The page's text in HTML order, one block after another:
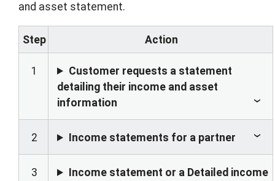
and asset statement.
Step Action
1
Customer requests a statement
detailing their income and asset
information
2 Income statements for a partner
3
Income statement or a Detailed income